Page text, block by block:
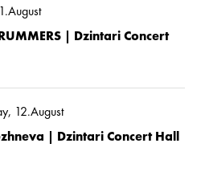
| Dzintari Concert
12.August
| Dzintari Concert Hall